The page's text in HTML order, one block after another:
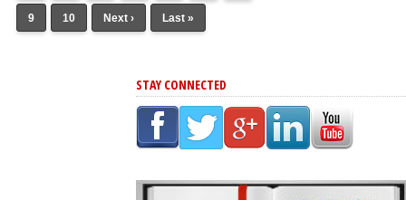
9 10 Next › Last »
STAY CONNECTED